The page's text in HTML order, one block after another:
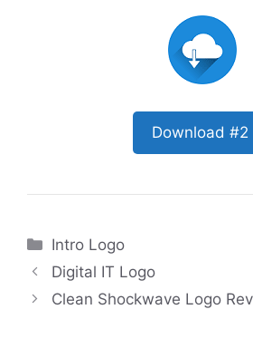
Download #2
Categories
Intro Logo
Digital IT Logo
Clean Shockwave Logo